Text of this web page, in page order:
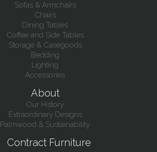
Sofas & Armchairs
Chairs
Dining Tables
Coffee and Side Tables
Storage & Casegoods
Bedding
Lighting
Accessories
About
Our History
Extraordinary Designs
Palmwood & Sustainability
Contract Furniture